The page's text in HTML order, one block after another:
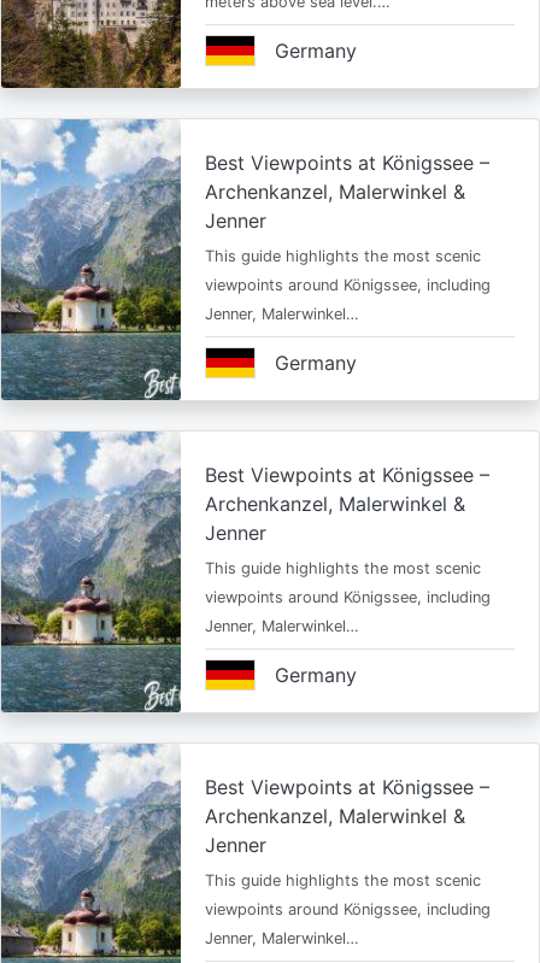
Germany
Best Viewpoints at Königssee –
Archenkanzel, Malerwinkel &
Jenner
This guide highlights the most scenic
viewpoints around Königssee, including
Jenner, Malerwinkel…
Germany
Best Viewpoints at Königssee –
Archenkanzel, Malerwinkel &
Jenner
This guide highlights the most scenic
viewpoints around Königssee, including
Jenner, Malerwinkel…
Germany
Best Viewpoints at Königssee –
Archenkanzel, Malerwinkel &
Jenner
This guide highlights the most scenic
viewpoints around Königssee, including
Jenner, Malerwinkel…